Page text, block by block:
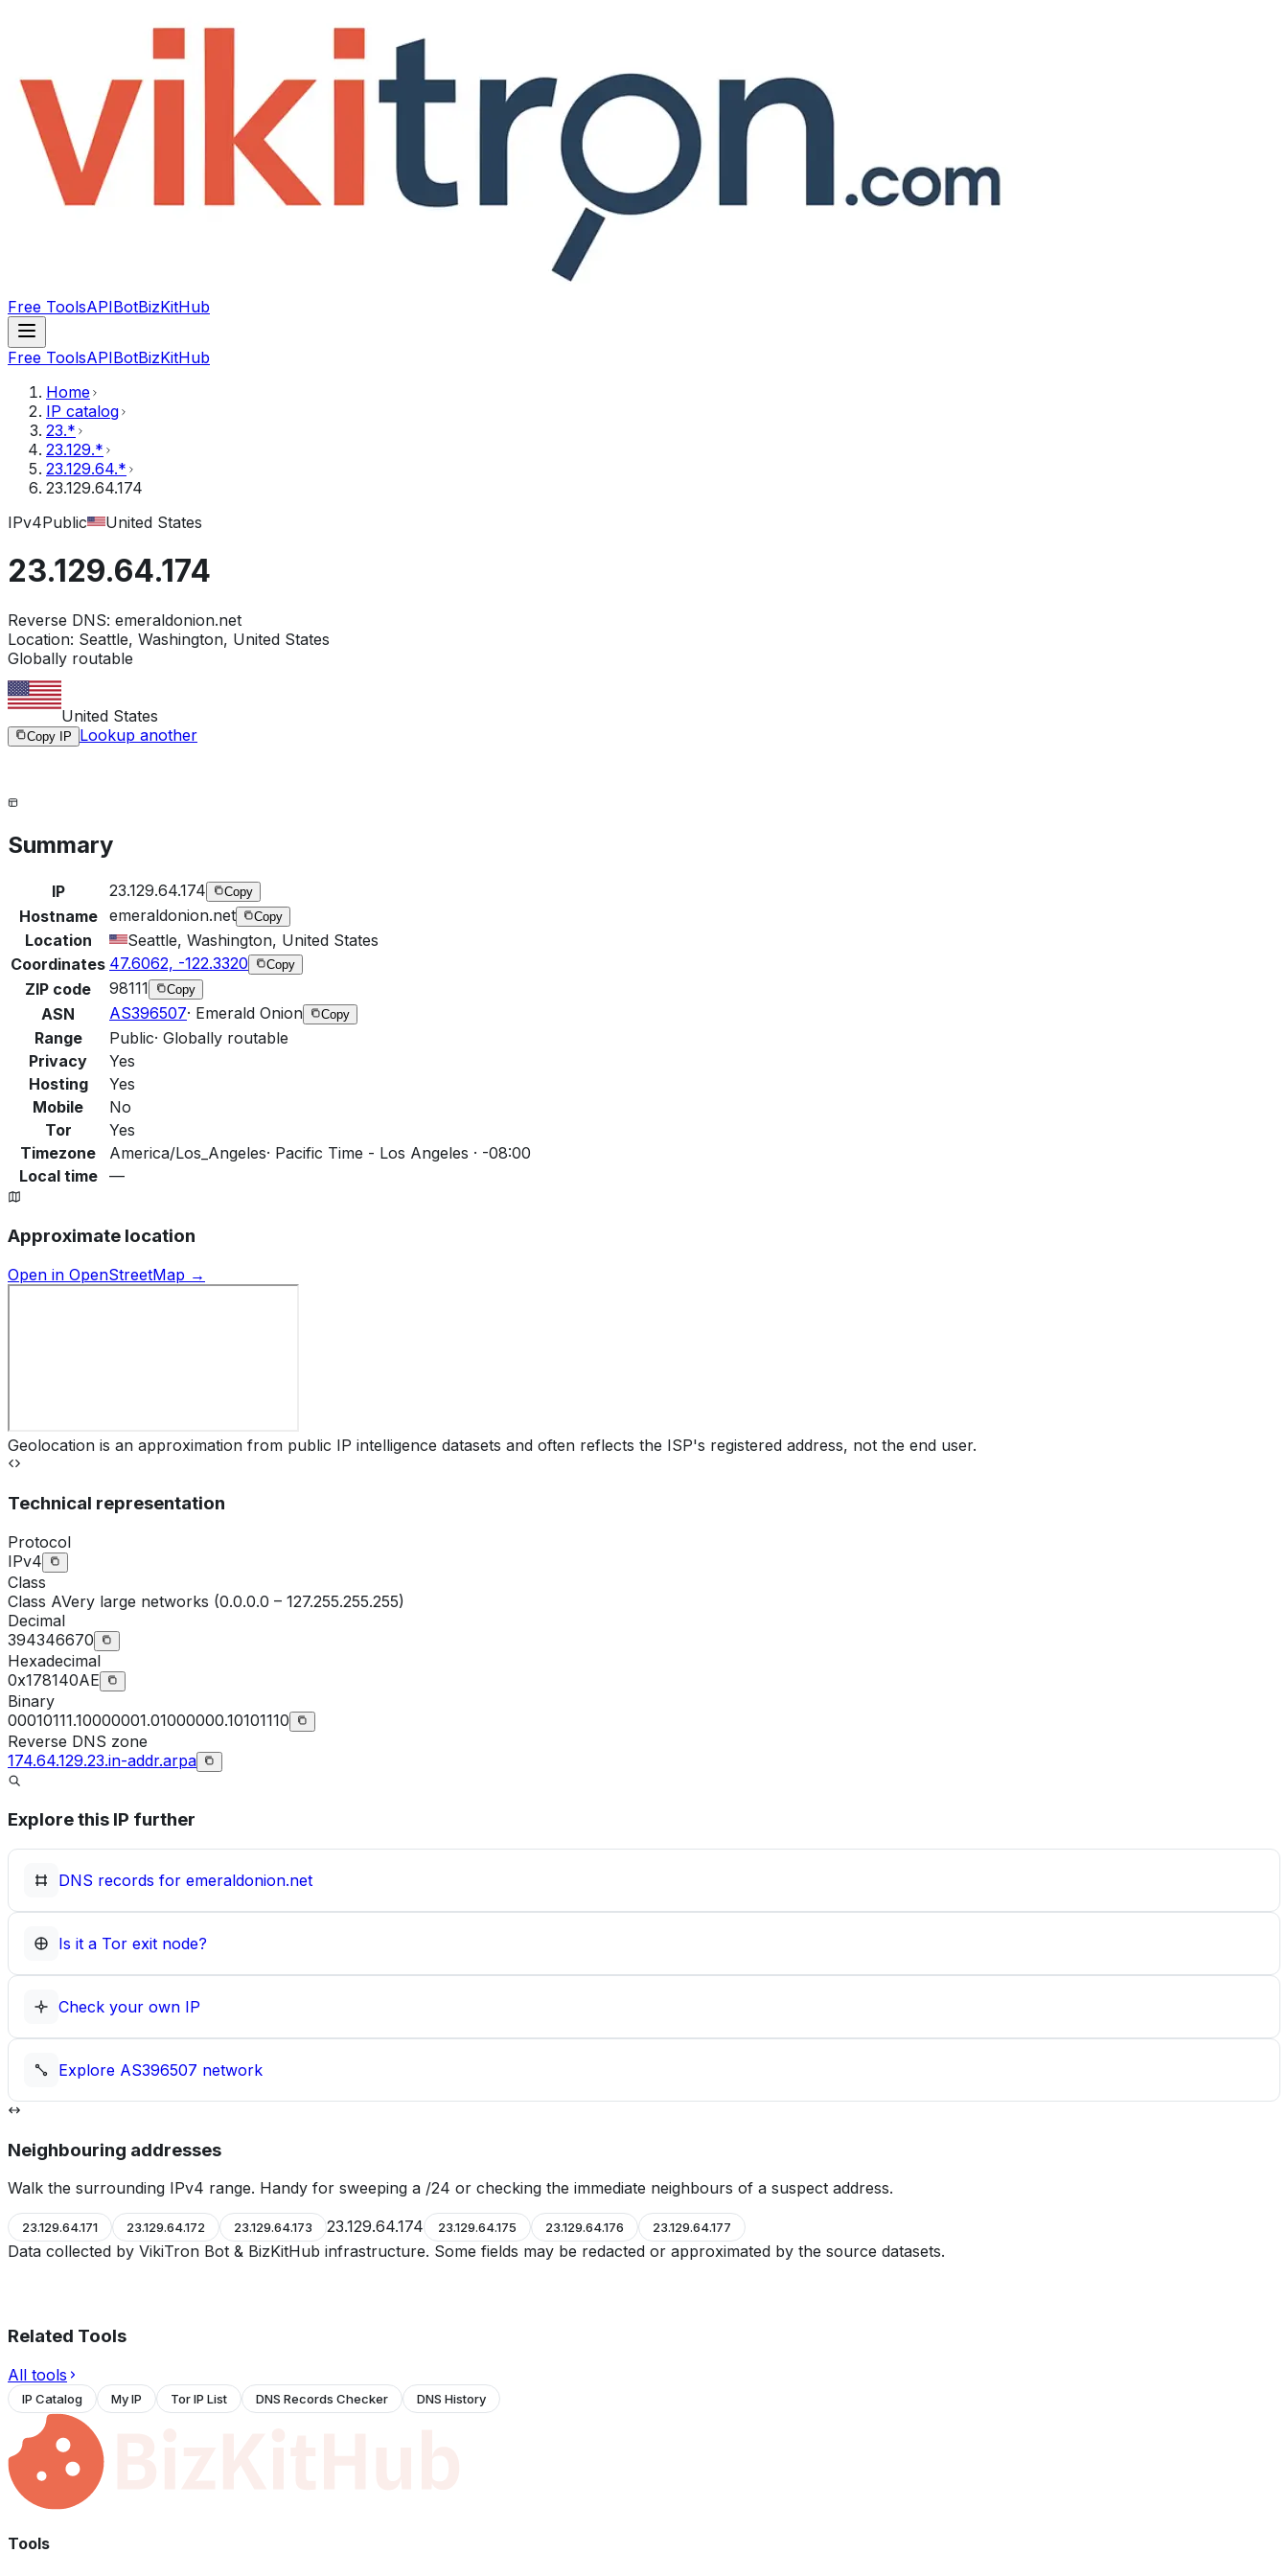
Free ToolsAPIBotBizKitHub
Free ToolsAPIBotBizKitHub
Home
IP catalog
23.*
23.129.*
23.129.64.*
23.129.64.174
IPv4Public United States
23.129.64.174
Reverse DNS: emeraldonion.net
Location: Seattle, Washington, United States
Globally routable
United States
Copy IP Lookup another
Summary
IP 23.129.64.174 Copy
Hostname emeraldonion.net Copy
Location
Seattle, Washington, United States
Coordinates 47.6062, -122.3320 Copy
ZIP code 98111 Copy
ASN AS396507· Emerald Onion Copy
Range Public· Globally routable
Privacy
Yes
Hosting
Yes
Mobile
No
Tor
Yes
Timezone
America/Los_Angeles· Pacific Time - Los Angeles · -08:00
Local time
—
Approximate location
Open in OpenStreetMap →
Geolocation is an approximation from public IP intelligence datasets and often reflects the ISP's registered address, not the end user.
Technical representation
Protocol
IPv4
Class
Class AVery large networks (0.0.0.0 – 127.255.255.255)
Decimal
394346670
Hexadecimal
0x178140AE
Binary
00010111.10000001.01000000.10101110
Reverse DNS zone
174.64.129.23.in-addr.arpa
Explore this IP further
DNS records for emeraldonion.net
Is it a Tor exit node?
Check your own IP
Explore AS396507 network
Neighbouring addresses
Walk the surrounding IPv4 range. Handy for sweeping a /24 or checking the immediate neighbours of a suspect address.
23.129.64.171 23.129.64.172 23.129.64.173 23.129.64.174 23.129.64.175 23.129.64.176 23.129.64.177
Data collected by VikiTron Bot & BizKitHub infrastructure. Some fields may be redacted or approximated by the source datasets.
Related Tools
All tools
IP Catalog My IP Tor IP List DNS Records Checker DNS History
Tools